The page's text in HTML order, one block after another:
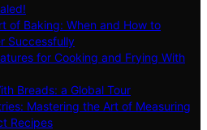
of Baking: When and How to
Successfully
for Cooking and Frying With
Breads: a Global Tour
Mastering the Art of Measuring
Recipes